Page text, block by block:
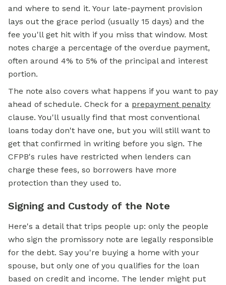
and where to send it. Your late-payment provision
lays out the grace period (usually 15 days) and the
fee you'll get hit with if you miss that window. Most
notes charge a percentage of the overdue payment,
often around 4% to 5% of the principal and interest
portion.
The note also covers what happens if you want to pay
ahead of schedule. Check for a prepayment penalty
clause. You'll usually find that most conventional
loans today don't have one, but you will still want to
get that confirmed in writing before you sign. The
CFPB's rules have restricted when lenders can
charge these fees, so borrowers have more
protection than they used to.
Signing and Custody of the Note
Here's a detail that trips people up: only the people
who sign the promissory note are legally responsible
for the debt. Say you're buying a home with your
spouse, but only one of you qualifies for the loan
based on credit and income. The lender might put